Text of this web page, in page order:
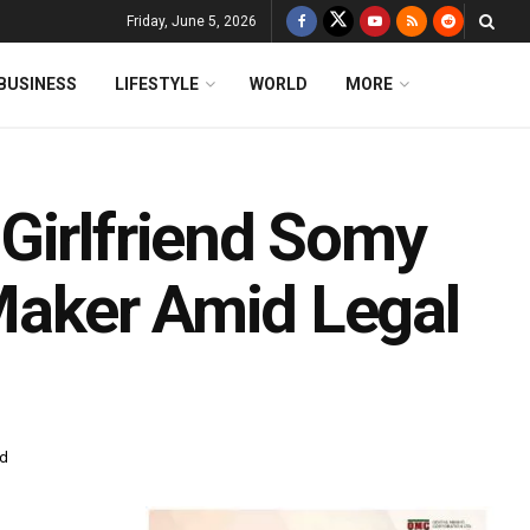
Friday, June 5, 2026
LIFESTYLE WORLD MORE
Somy
Amid Legal